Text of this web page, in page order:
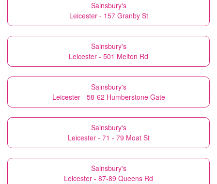
Sainsbury's
Leicester - 157 Granby St
Sainsbury's
Leicester - 501 Melton Rd
Sainsbury's
Leicester - 58-62 Humberstone Gate
Sainsbury's
Leicester - 71 - 79 Moat St
Sainsbury's
Leicester - 87-89 Queens Rd